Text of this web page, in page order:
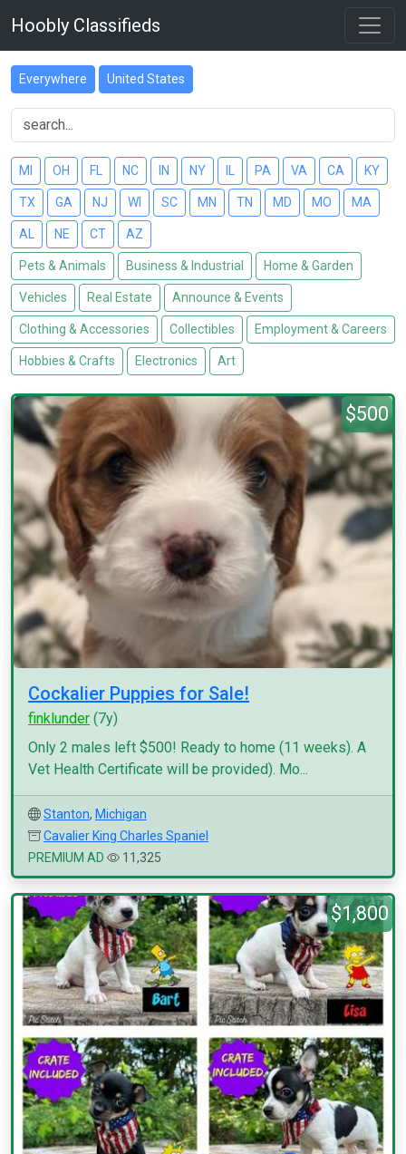
Hoobly Classifieds
Everywhere United States
MI OH FL NC IN NY PA VA CA KY
TX GA NJ WI SC MN TN MD MO MA
AL NE CT AZ
Pets & Animals Business & Industrial Home & Garden
Vehicles Real Estate Announce & Events
Clothing & Accessories Collectibles Employment & Careers
Hobbies & Crafts Electronics Art
$500
Cockalier Puppies for Sale!
finklunder (7y)
Only 2 males left $500! Ready to home (11 weeks). A
Vet Health Certificate will be provided). Mo...
Stanton, Michigan
Cavalier King Charles Spaniel
PREMIUM AD
11,325
$1,800